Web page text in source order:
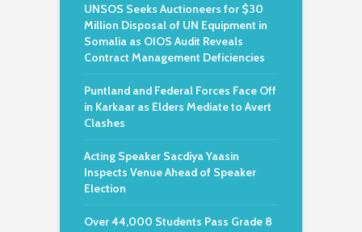
UNSOS Seeks Auctioneers for $30
Million Disposal of UN Equipment in
Somalia as OIOS Audit Reveals
Contract Management Deficiencies
Puntland and Federal Forces Face Off
in Karkaar as Elders Mediate to Avert
Clashes
Acting Speaker Sacdiya Yaasin
Inspects Venue Ahead of Speaker
Election
Over 44,000 Students Pass Grade 8